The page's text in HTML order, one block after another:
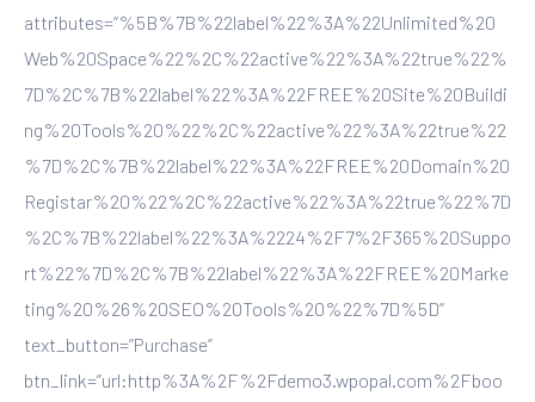
attributes=”%5B%7B%22label%22%3A%22Unlimited%20
Web%20Space%22%2C%22active%22%3A%22true%22%
7D%2C%7B%22label%22%3A%22FREE%20Site%20Buildi
ng%20Tools%20%22%2C%22active%22%3A%22true%22
%7D%2C%7B%22label%22%3A%22FREE%20Domain%20
Registar%20%22%2C%22active%22%3A%22true%22%7D
%2C%7B%22label%22%3A%2224%2F7%2F365%20Suppo
rt%22%7D%2C%7B%22label%22%3A%22FREE%20Marke
ting%20%26%20SEO%20Tools%20%22%7D%5D”
text_button=”Purchase”
btn_link=”url:http%3A%2F%2Fdemo3.wpopal.com%2Fboo